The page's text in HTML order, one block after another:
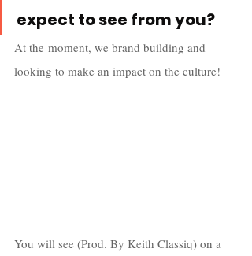
expect to see from you?
At the moment, we brand building and
looking to make an impact on the culture!
You will see (Prod. By Keith Classiq) on a